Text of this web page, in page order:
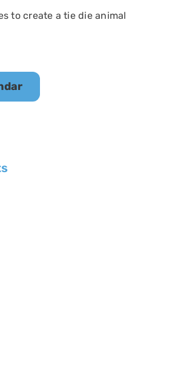
to create a tie die animal